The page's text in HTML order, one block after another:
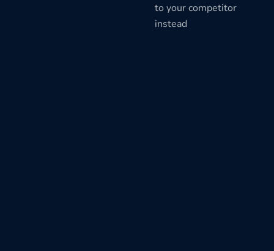
to your competitor
instead